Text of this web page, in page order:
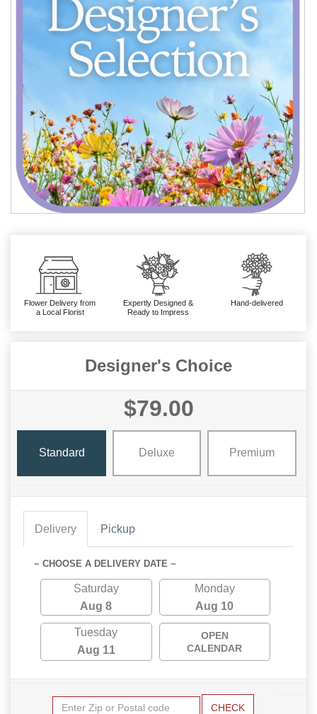
Flower Delivery from
a Local Florist
Expertly Designed &
Ready to Impress
Hand-delivered
Designer's Choice
$79.00
Standard Deluxe Premium
Delivery Pickup
~ CHOOSE A DELIVERY DATE ~
Saturday
Aug 8
Monday
Aug 10
Tuesday
Aug 11
OPEN
CALENDAR
CHECK